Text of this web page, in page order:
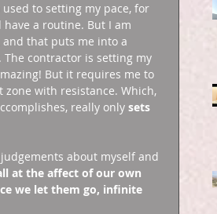
used to setting my pace, for
a routine. But I am
that puts me into a
contractor is setting my
But it requires me to
with resistance. Which,
really only sets
about myself and
at the affect of our own
we let them go, infinite